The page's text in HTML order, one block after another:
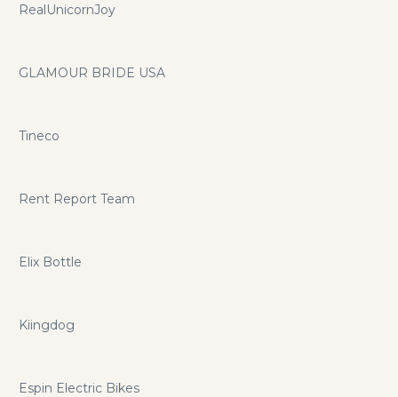
RealUnicornJoy
GLAMOUR BRIDE USA
Tineco
Rent Report Team
Elix Bottle
Kiingdog
Espin Electric Bikes